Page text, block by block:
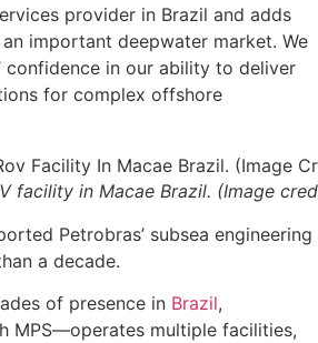
provider in Brazil and adds
important deepwater market. We
confidence in our ability to deliver
for complex offshore
facility in Macae Brazil. (Image
Petrobras’ subsea engineering
a decade.
of presence in Brazil,
MPS—operates multiple facilities,